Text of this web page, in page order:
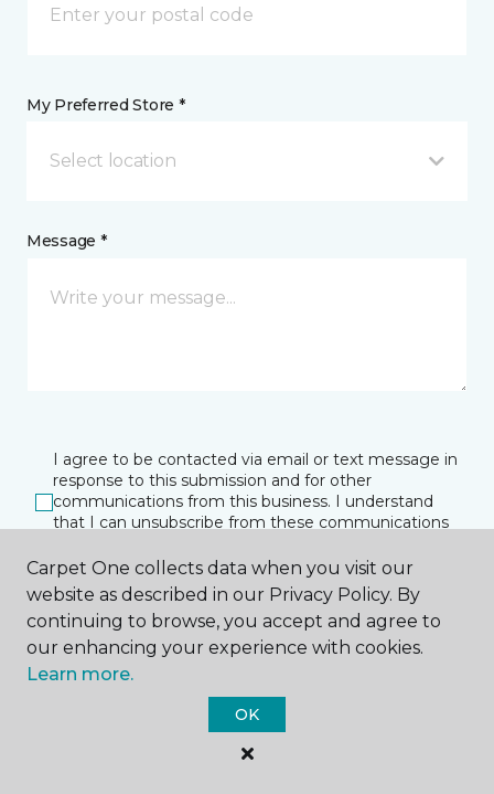
My Preferred Store *
Select location
Message *
I agree to be contacted via email or text message in
response to this submission and for other
communications from this business. I understand
that I can unsubscribe from these communications
SUBMIT
Carpet One collects data when you visit our
website as described in our Privacy Policy. By
continuing to browse, you accept and agree to
our enhancing your experience with cookies.
Learn more.
OK